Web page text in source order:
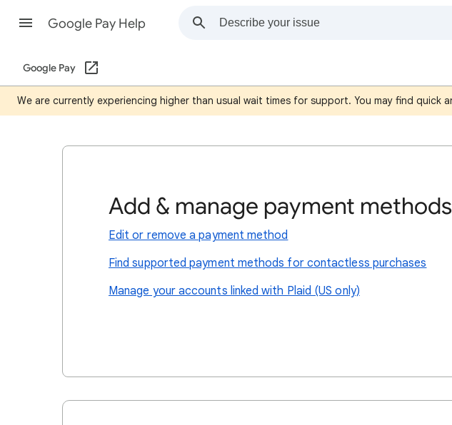
Google Pay Help
Google Pay
We are currently experiencing higher than usual wait times for support. You may find quick
Add & manage payment methods
Edit or remove a payment method
Find supported payment methods for contactless purchases
Manage your accounts linked with Plaid (US only)